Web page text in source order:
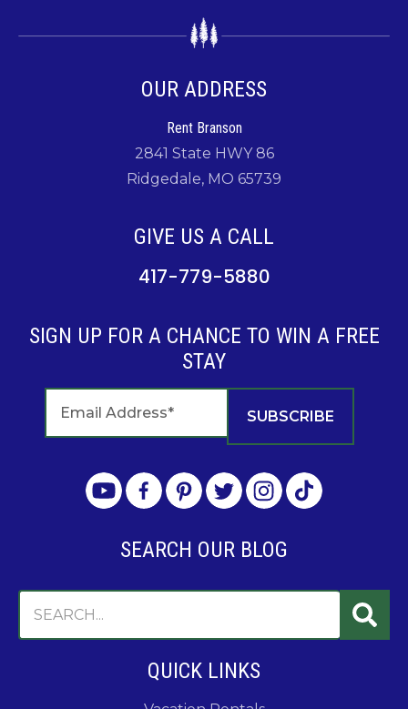
OUR ADDRESS
Rent Branson
2841 State HWY 86
Ridgedale, MO 65739
GIVE US A CALL
417-779-5880
SIGN UP FOR A CHANCE TO WIN A FREE
STAY
SEARCH OUR BLOG
QUICK LINKS